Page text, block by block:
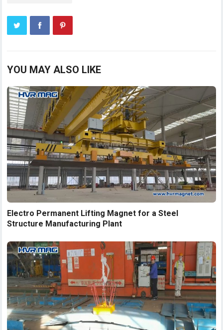
YOU MAY ALSO LIKE
Electro Permanent Lifting Magnet for a Steel
Structure Manufacturing Plant